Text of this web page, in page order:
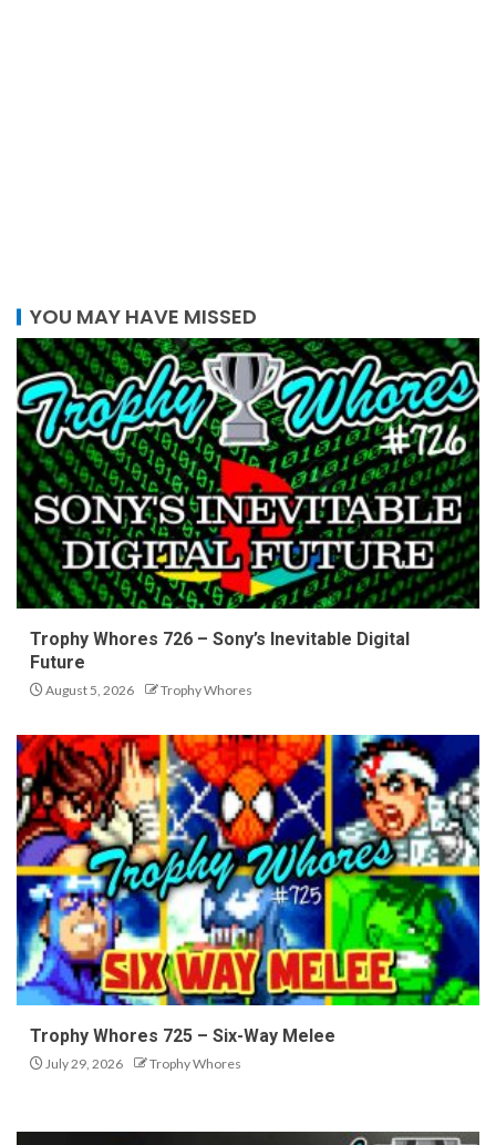
YOU MAY HAVE MISSED
Trophy Whores 726 – Sony’s Inevitable Digital
Future
August 5, 2026 Trophy Whores
Trophy Whores 725 – Six-Way Melee
July 29, 2026 Trophy Whores